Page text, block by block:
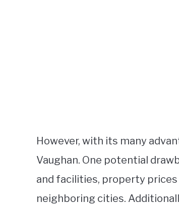
However, with its many
Vaughan. One potential
and facilities, property
neighboring cities.